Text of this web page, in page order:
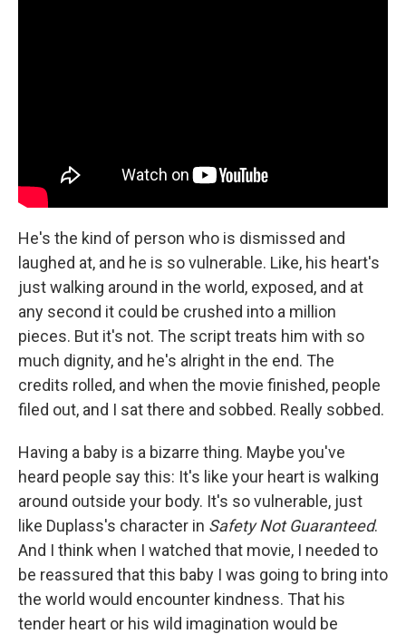
He's the kind of person who is dismissed and
laughed at, and he is so vulnerable. Like, his heart's
just walking around in the world, exposed, and at
any second it could be crushed into a million
pieces. But it's not. The script treats him with so
much dignity, and he's alright in the end. The
credits rolled, and when the movie finished, people
filed out, and I sat there and sobbed. Really sobbed.
Having a baby is a bizarre thing. Maybe you've
heard people say this: It's like your heart is walking
around outside your body. It's so vulnerable, just
like Duplass's character in Safety Not Guaranteed.
And I think when I watched that movie, I needed to
be reassured that this baby I was going to bring into
the world would encounter kindness. That his
tender heart or his wild imagination would be